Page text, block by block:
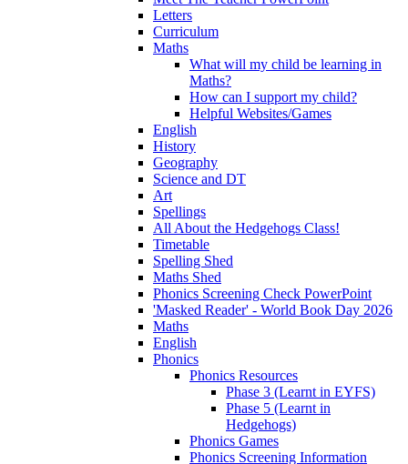
Letters
Curriculum
Maths
What will my child be learning in
Maths?
How can I support my child?
Helpful Websites/Games
English
History
Geography
Science and DT
Art
Spellings
All About the Hedgehogs Class!
Timetable
Spelling Shed
Maths Shed
Phonics Screening Check PowerPoint
'Masked Reader' - World Book Day 2026
Maths
English
Phonics
Phonics Resources
Phase 3 (Learnt in EYFS)
Phase 5 (Learnt in
Hedgehogs)
Phonics Games
Phonics Screening Information